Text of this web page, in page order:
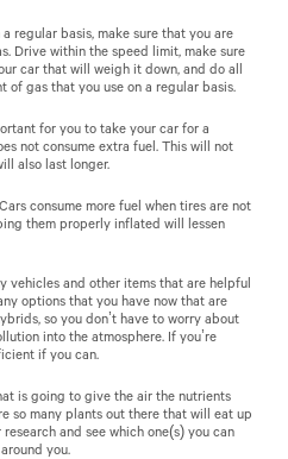
regular basis, make sure that you are
Drive within the speed limit, make sure
car that will weigh it down, and do all
of gas that you use on a regular basis.
for you to take your car for a
not consume extra fuel. This will not
also last longer.
consume more fuel when tires are not
them properly inflated will lessen
vehicles and other items that are helpful
options that you have now that are
so you don’t have to worry about
into the atmosphere. If you’re
if you can.
is going to give the air the nutrients
so many plants out there that will eat up
and see which one(s) you can
you.